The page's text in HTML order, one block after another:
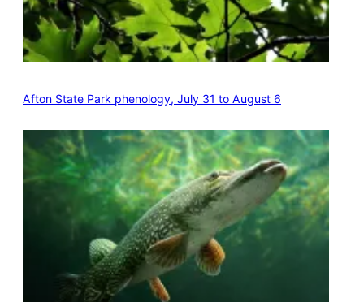
Afton State Park phenology, July 31 to August 6